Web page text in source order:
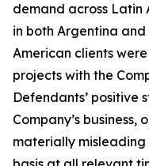
demand across Latin
in both Argentina
American clients
projects with the
Defendants’ positive
Company’s
materially